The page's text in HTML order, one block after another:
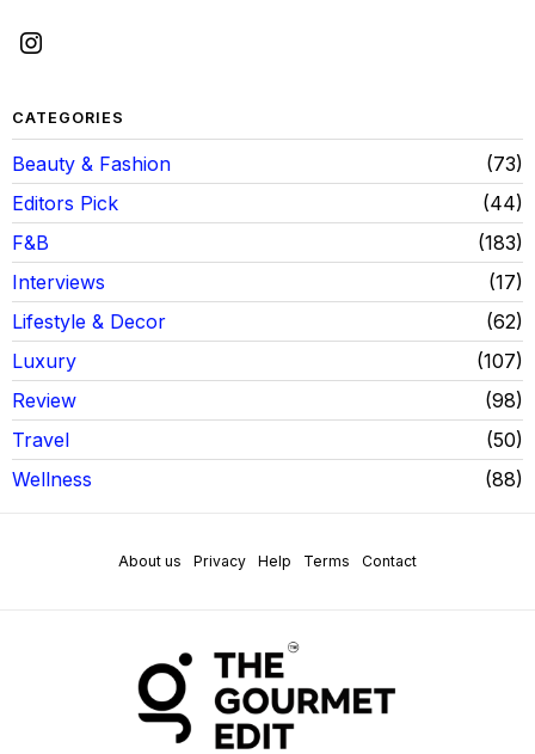
CATEGORIES
Beauty & Fashion
73
Editors Pick
44
F&B
183
Interviews
17
Lifestyle & Decor
62
Luxury
107
Review
98
Travel
50
Wellness
88
About us Privacy Help Terms Contact